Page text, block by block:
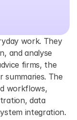
work. They
and analyse
firms, the
summaries. The
workflows,
data
integration.